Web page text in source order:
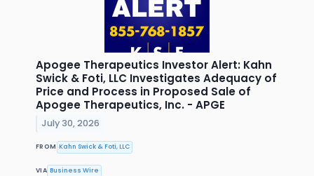
Apogee Therapeutics Investor Alert: Kahn
Swick & Foti, LLC Investigates Adequacy of
Price and Process in Proposed Sale of
Apogee Therapeutics, Inc. - APGE
July 30, 2026
FROM Kahn Swick & Foti, LLC
VIA Business Wire